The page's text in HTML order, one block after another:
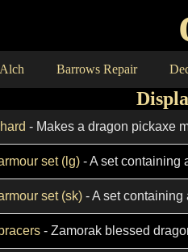
Alch Barrows Repair
- Makes a dragon pickaxe
set (lg) - A set containing
set (sk) - A set
- Zamorak blessed